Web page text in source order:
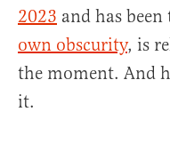
2023 and has
own obscurity, is
the moment. And
it.